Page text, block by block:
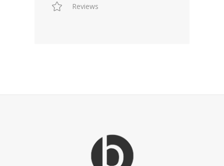
Reviews